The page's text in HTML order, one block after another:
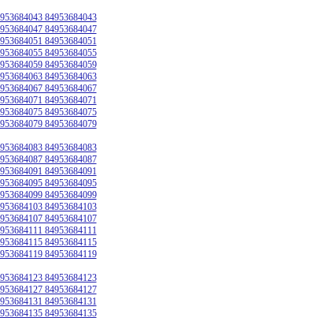
84953684043
84953684047
84953684051
84953684055
84953684059
84953684063
84953684067
84953684071
84953684075
84953684079
84953684083
84953684087
84953684091
84953684095
84953684099
84953684103
84953684107
84953684111
84953684115
84953684119
84953684123
84953684127
84953684131
84953684135